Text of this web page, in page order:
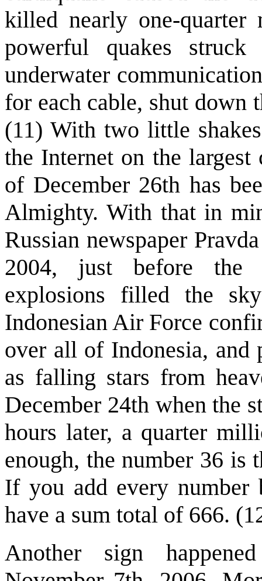
killed nearly one-
powerful quakes
underwater
for each cable, shut
(11) With two little
the Internet on the
of December 26th has
Almighty. With that in
Russian newspaper
2004, just before the
explosions filled the
Indonesian Air Force
over all of Indonesia, and
as falling stars from
December 24th when the
hours later, a quarter
enough, the number 36 is
If you add every number
have a sum total of 666.
Another sign